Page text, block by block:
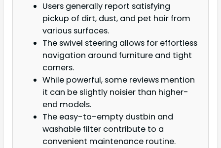
Users generally report satisfying
pickup of dirt, dust, and pet hair from
various surfaces.
The swivel steering allows for effortless
navigation around furniture and tight
corners.
While powerful, some reviews mention
it can be slightly noisier than higher-
end models.
The easy-to-empty dustbin and
washable filter contribute to a
convenient maintenance routine.